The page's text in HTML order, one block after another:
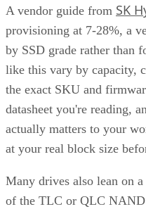
A vendor guide from SK
provisioning at 7-28%, a
by SSD grade rather than
like this vary by capacity,
the exact SKU and
datasheet you're reading,
actually matters to your
at your real block size
Many drives also lean on
of the TLC or QLC